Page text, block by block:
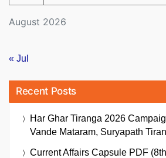
August 2026
« Jul
Recent Posts
Har Ghar Tiranga 2026
Vande Mataram, Suryapath
Current Affairs Capsule PDF